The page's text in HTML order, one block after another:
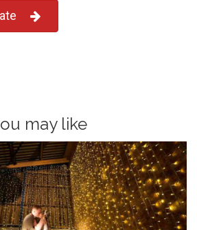
may like